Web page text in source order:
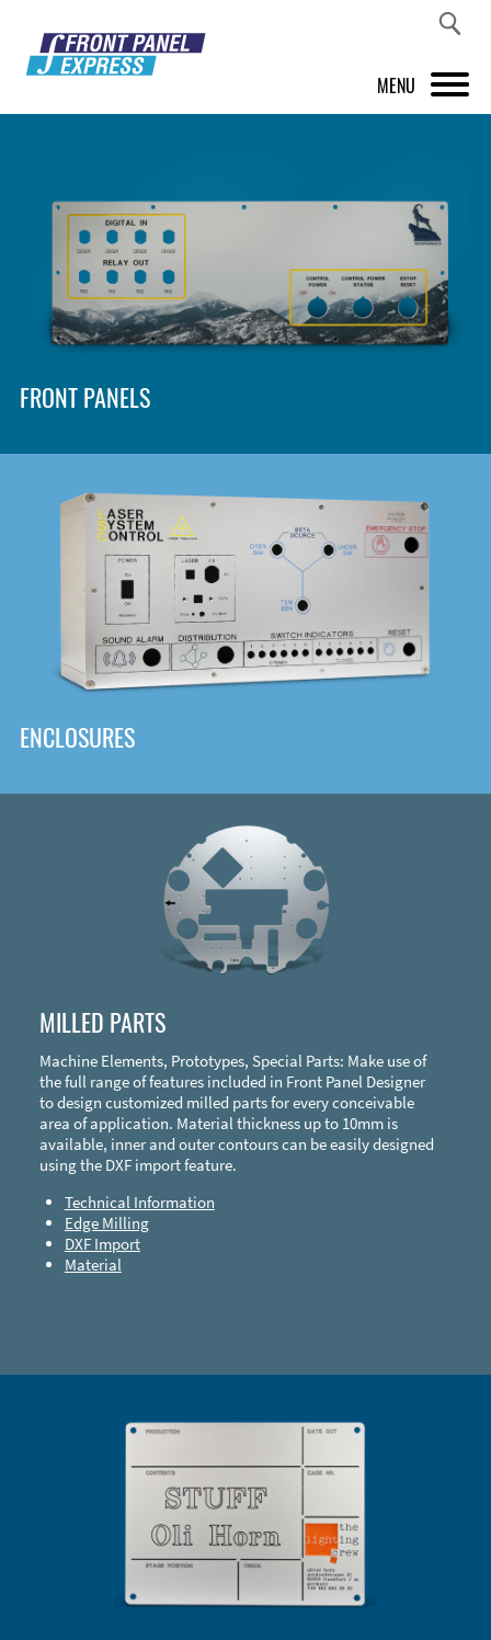
MENU
FRONT PANEL DESIGNER
INSPIRATION
PRICES & SERVICE
SHOP
DOWNLOAD
FRONT PANELS
ENCLOSURES
MILLED PARTS
Machine Elements, Prototypes, Special Parts: Make use of
the full range of features included in Front Panel Designer
to design customized milled parts for every conceivable
area of application. Material thickness up to 10mm is
available, inner and outer contours can be easily designed
using the DXF import feature.
Technical Information
Edge Milling
DXF Import
Material